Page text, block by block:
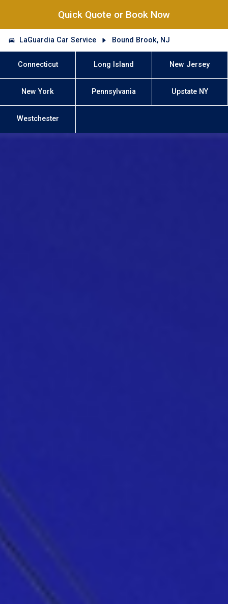
Quick Quote or Book Now
LaGuardia Car Service Bound Brook, NJ
Connecticut Long Island New Jersey
New York Pennsylvania Upstate NY
Westchester